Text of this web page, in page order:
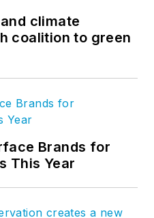
climate
coalition to green
Brands for
This Year